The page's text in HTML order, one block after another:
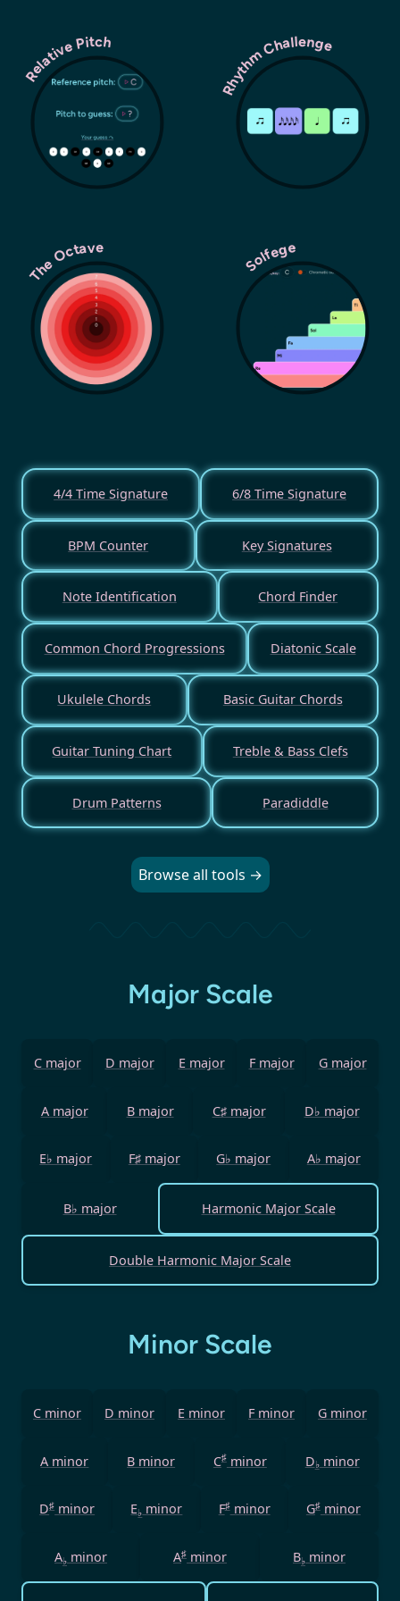
Relative Pitch Rhythm Challenge
The Octave Solfege
4/4 Time Signature 6/8 Time Signature
BPM Counter Key Signatures
Note Identification Chord Finder
Common Chord Progressions Diatonic Scale
Ukulele Chords Basic Guitar Chords
Guitar Tuning Chart Treble & Bass Clefs
Drum Patterns Paradiddle
Browse all tools →
Major Scale
C major D major E major F major G major
A major B major C♯ major D♭ major
E♭ major F♯ major G♭ major A♭ major
B♭ major Harmonic Major Scale
Double Harmonic Major Scale
Minor Scale
C minor D minor E minor F minor G minor
A minor B minor C♯minor D♭minor
D♯ minor E♭ minor F♯minor G♯minor
A♭ minor A♯ minor B♭ minor